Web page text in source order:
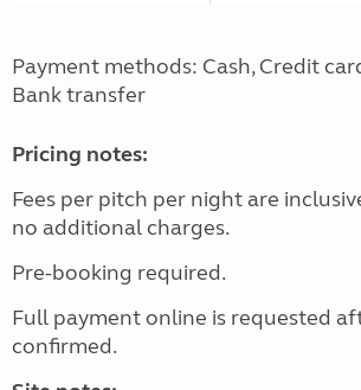
Payment methods: Cash, Credit
Bank transfer
Pricing notes:
Fees per pitch per night are
no additional charges.
Pre-booking required.
Full payment online is requested
confirmed.